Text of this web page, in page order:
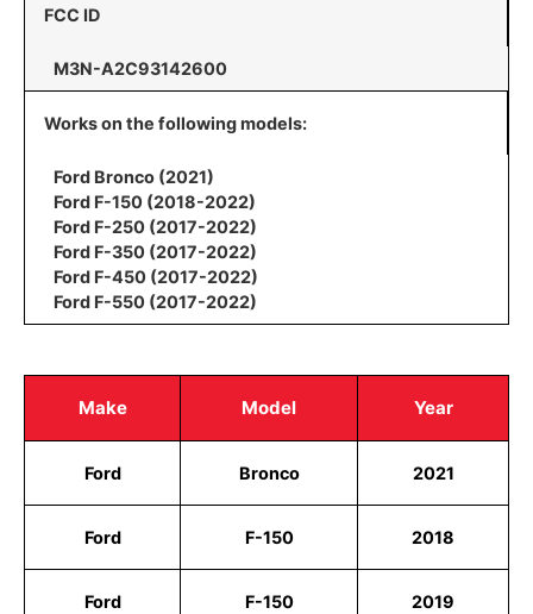
FCC ID
M3N-A2C93142600
Works on the following models:
Ford Bronco (2021)
Ford F-150 (2018-2022)
Ford F-250 (2017-2022)
Ford F-350 (2017-2022)
Ford F-450 (2017-2022)
Ford F-550 (2017-2022)
Make Model Year
Ford Bronco 2021
Ford F-150 2018
Ford F-150 2019